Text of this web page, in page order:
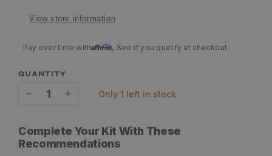
View store information
Pay over time withAffirm. See if you qualify at checkout.
QUANTITY
for
for
only 1 left in stock
Complete Your Kit With These
Recommendations